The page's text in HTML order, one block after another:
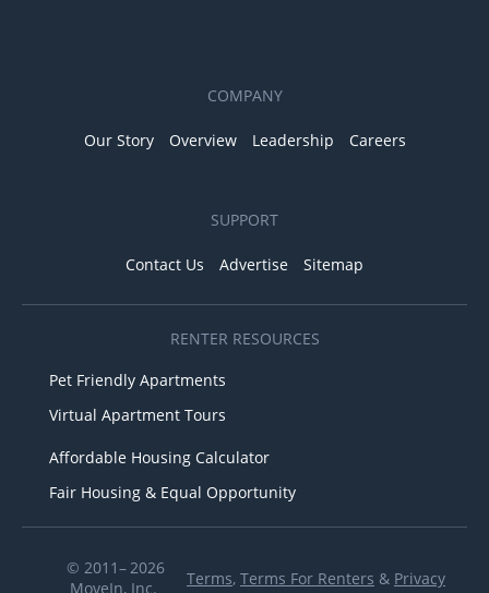
COMPANY
Our Story Overview Leadership Careers
SUPPORT
Contact Us Advertise Sitemap
RENTER RESOURCES
Pet Friendly Apartments
Virtual Apartment Tours
Affordable Housing Calculator
Fair Housing & Equal Opportunity
© 2011– 2026
MoveIn, Inc.
Terms, Terms For Renters & Privacy